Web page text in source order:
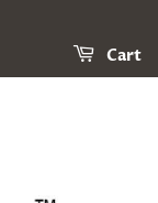
Cart